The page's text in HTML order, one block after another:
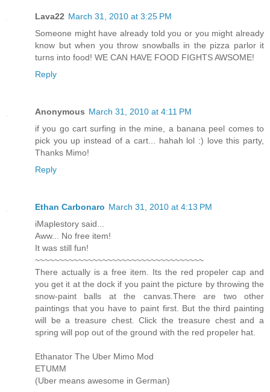
Lava22 March 31, 2010 at 3:25 PM
Someone might have already told you or you might already
know but when you throw snowballs in the pizza parlor it
turns into food! WE CAN HAVE FOOD FIGHTS AWSOME!
Reply
Anonymous March 31, 2010 at 4:11 PM
if you go cart surfing in the mine, a banana peel comes to
pick you up instead of a cart... hahah lol :) love this party,
Thanks Mimo!
Reply
Ethan Carbonaro March 31, 2010 at 4:13 PM
iMaplestory said...
Aww... No free item!
It was still fun!
~~~~~~~~~~~~~~~~~~~~~~~~~~~~~~~~~~~
There actually is a free item. Its the red propeler cap and
you get it at the dock if you paint the picture by throwing the
snow-paint balls at the canvas.There are two other
paintings that you have to paint first. But the third painting
will be a treasure chest. Click the treasure chest and a
spring will pop out of the ground with the red propeler hat.
Ethanator The Uber Mimo Mod
ETUMM
(Uber means awesome in German)